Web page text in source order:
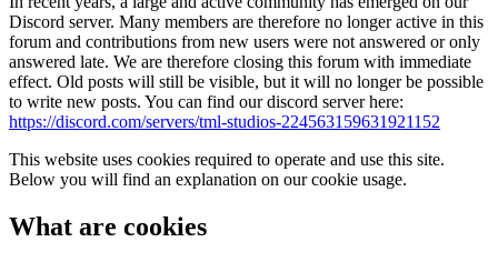
Discord server. Many members are therefore no longer active in this
forum and contributions from new users were not answered or only
answered late. We are therefore closing this forum with immediate
effect. Old posts will still be visible, but it will no longer be possible
to write new posts. You can find our discord server here:
https://discord.com/servers/tml-studios-224563159631921152
This website uses cookies required to operate and use this site.
Below you will find an explanation on our cookie usage.
What are cookies